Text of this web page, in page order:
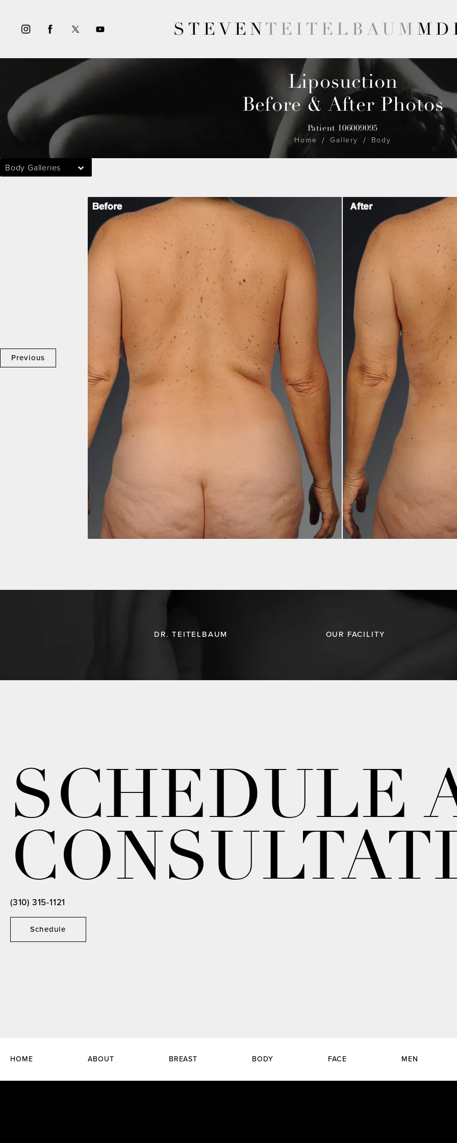
STEVENTEITELBAUM MD
Liposuction
Before & After Photos
Patient 106009095
Home Gallery Body
Body Galleries
Previous
DR. TEITELBAUM OUR FACILITY
SCHEDULE
Schedule
(310) 315-1121
HOME ABOUT BREAST BODY FACE MEN